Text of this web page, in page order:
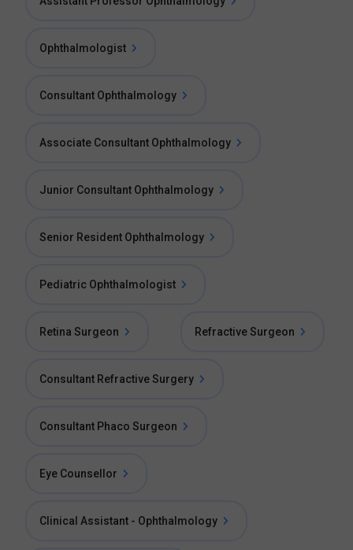
Ophthalmologist
Consultant Ophthalmology
Associate Consultant Ophthalmology
Junior Consultant Ophthalmology
Senior Resident Ophthalmology
Pediatric Ophthalmologist
Retina Surgeon Refractive Surgeon
Consultant Refractive Surgery
Consultant Phaco Surgeon
Eye Counsellor
Clinical Assistant - Ophthalmology